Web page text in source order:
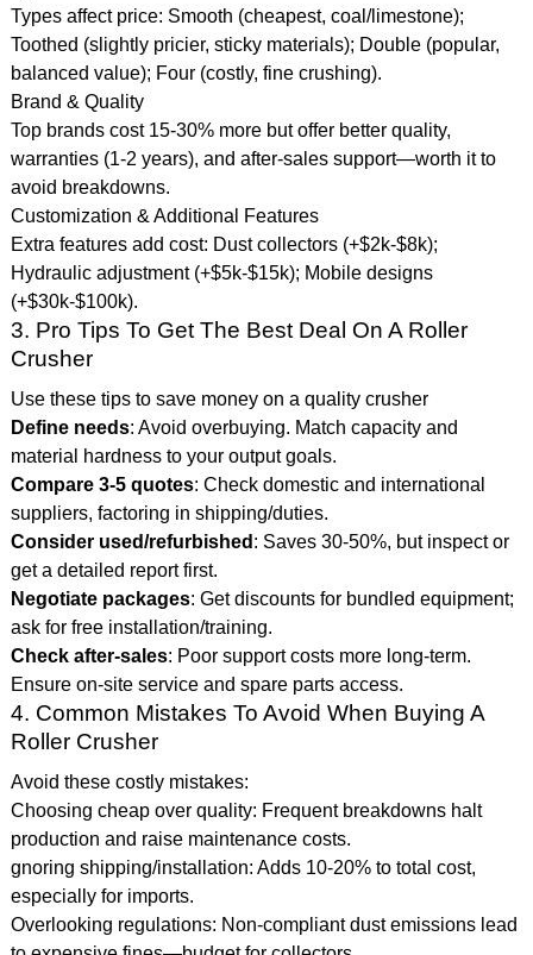
Types affect price: Smooth (cheapest, coal/limestone);
Toothed (slightly pricier, sticky materials); Double (popular,
balanced value); Four (costly, fine crushing).
Brand & Quality
Top brands cost 15-30% more but offer better quality,
warranties (1-2 years), and after-sales support—worth it to
avoid breakdowns.
Customization & Additional Features
Extra features add cost: Dust collectors (+$2k-$8k);
Hydraulic adjustment (+$5k-$15k); Mobile designs
(+$30k-$100k).
3. Pro Tips To Get The Best Deal On A Roller
Crusher
Use these tips to save money on a quality crusher
Define needs: Avoid overbuying. Match capacity and
material hardness to your output goals.
Compare 3-5 quotes: Check domestic and international
suppliers, factoring in shipping/duties.
Consider used/refurbished : Saves 30-50%, but inspect or
get a detailed report first.
Negotiate packages: Get discounts for bundled equipment;
ask for free installation/training.
Check after-sales: Poor support costs more long-term.
Ensure on-site service and spare parts access.
4. Common Mistakes To Avoid When Buying A
Roller Crusher
Avoid these costly mistakes:
Choosing cheap over quality: Frequent breakdowns halt
production and raise maintenance costs.
gnoring shipping/installation: Adds 10-20% to total cost,
especially for imports.
Overlooking regulations: Non-compliant dust emissions lead